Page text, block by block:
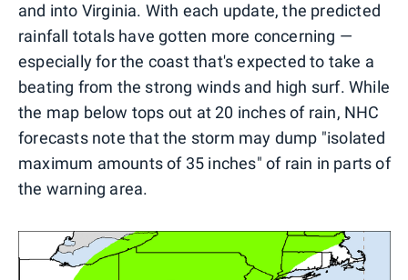
and into Virginia. With each update, the predicted
rainfall totals have gotten more concerning —
especially for the coast that's expected to take a
beating from the strong winds and high surf. While
the map below tops out at 20 inches of rain, NHC
forecasts note that the storm may dump "isolated
maximum amounts of 35 inches" of rain in parts of
the warning area.